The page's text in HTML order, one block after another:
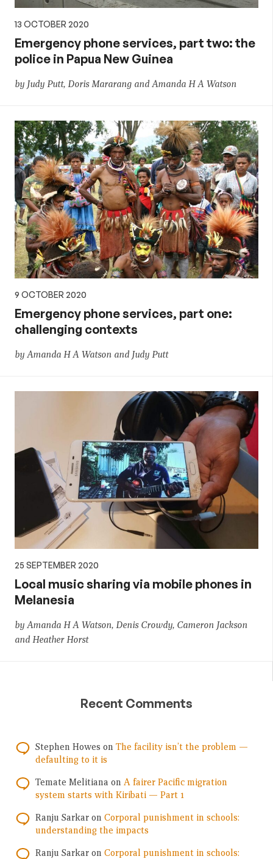
13 OCTOBER 2020
Emergency phone services, part two: the
police in Papua New Guinea
by Judy Putt, Doris Mararang and Amanda H A Watson
9 OCTOBER 2020
Emergency phone services, part one:
challenging contexts
by Amanda H A Watson and Judy Putt
25 SEPTEMBER 2020
Local music sharing via mobile phones in
Melanesia
by Amanda H A Watson, Denis Crowdy, Cameron Jackson
and Heather Horst
Recent Comments
Stephen Howes on The facility isn’t the problem —
defaulting to it is
Temate Melitiana on A fairer Pacific migration
system starts with Kiribati — Part 1
Ranju Sarkar on Corporal punishment in schools:
understanding the impacts
Ranju Sarkar on Corporal punishment in schools: